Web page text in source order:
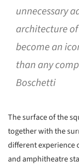
unnecessary
architecture
become an
than any
Boschetti
The surface of the
together with the
different experience
and amphitheatre